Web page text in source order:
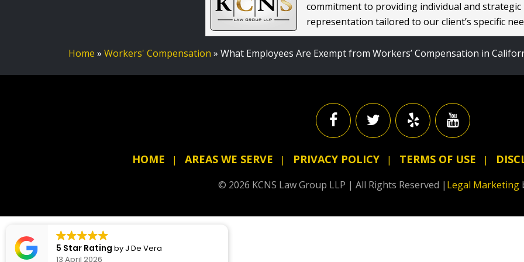
commitment to providing individual and strategic
representation tailored to our client’s specific
Home » Workers' Compensation » What Employees Are Exempt from Workers’ Compensation in
HOME AREAS WE SERVE PRIVACY POLICY TERMS OF USE
© 2026 KCNS Law Group LLP | All Rights Reserved | Legal Marketing
5 Star Rating by J De Vera
13 April 2026